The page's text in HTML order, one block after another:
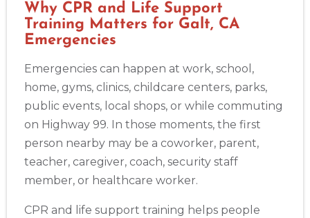
Why CPR and Life Support
Training Matters for Galt, CA
Emergencies
Emergencies can happen at work, school,
home, gyms, clinics, childcare centers, parks,
public events, local shops, or while commuting
on Highway 99. In those moments, the first
person nearby may be a coworker, parent,
teacher, caregiver, coach, security staff
member, or healthcare worker.
CPR and life support training helps people